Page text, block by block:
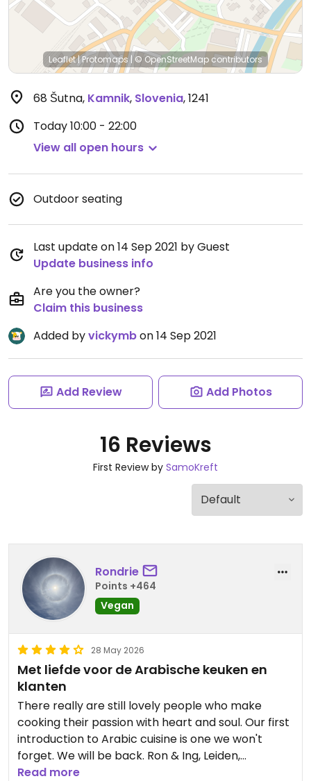
Leaflet|Protomaps|© OpenStreetMap contributors
68 Šutna, Kamnik, Slovenia,1241
Today10:00 - 22:00
View all open hours
Outdoor seating
Last update on 14 Sep 2021 by Guest
Update business info
Are you the owner?
Claim this business
Added byvickymbon 14 Sep 2021
Add Review Add Photos
16 Reviews
First Review by SamoKreft
Rondrie
Points +464
Vegan
28 May 2026
Met liefde voor de Arabische keuken en
klanten
There really are still lovely people who make
cooking their passion with heart and soul. Our first
introduction to Arabic cuisine is one we won't
forget. We will be back. Ron & Ing, Leiden,
Nederland
Read more